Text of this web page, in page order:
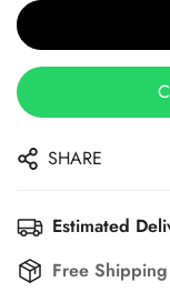
SHARE
Estimated
Free